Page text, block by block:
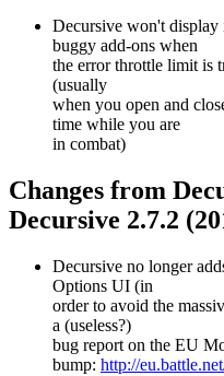
Decursive won't display
buggy add-ons when
the error throttle limit is
(usually
when you open and
time while you are
in combat)
Changes from
Decursive 2.7.2
Decursive no longer
Options UI (in
order to avoid the
a (useless?)
bug report on the EU
bump: http://